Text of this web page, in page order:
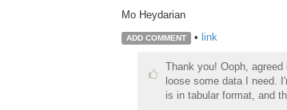
Mo Heydarian
ADD COMMENT • link
Thank you! Ooph,
loose some data I need.
is in tabular format, and